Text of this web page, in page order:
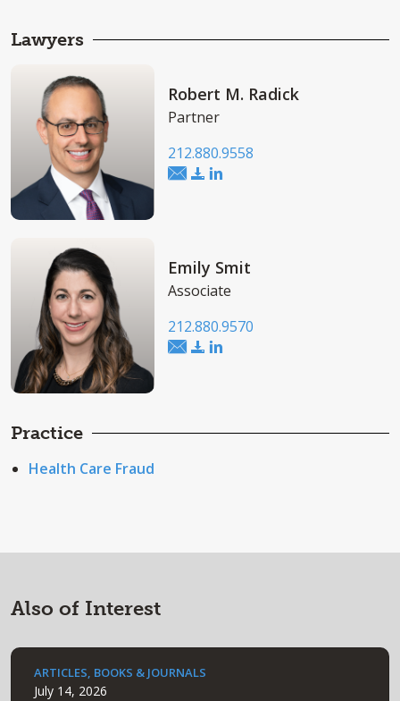
Lawyers
Robert M. Radick
Partner
212.880.9558
Emily Smit
Associate
212.880.9570
Practice
Health Care Fraud
Also of Interest
ARTICLES, BOOKS & JOURNALS
July 14, 2026